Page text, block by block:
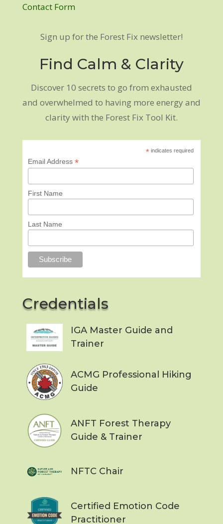
Contact Form
Sign up for the Forest Fix newsletter!
Find Calm & Clarity
Discover 10 secrets to go from exhausted
and overwhelmed to having more energy and
clarity with the Forest Fix Tool Kit.
* indicates required
Email Address *
First Name
Last Name
Credentials
IGA Master Guide and
Trainer
ACMG Professional Hiking
Guide
ANFT Forest Therapy
Guide & Trainer
NFTC Chair
Certified Emotion Code
Practitioner